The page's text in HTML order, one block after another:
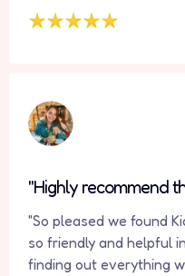
"Highly recommend
"So pleased we found
so friendly and helpful
finding out everything